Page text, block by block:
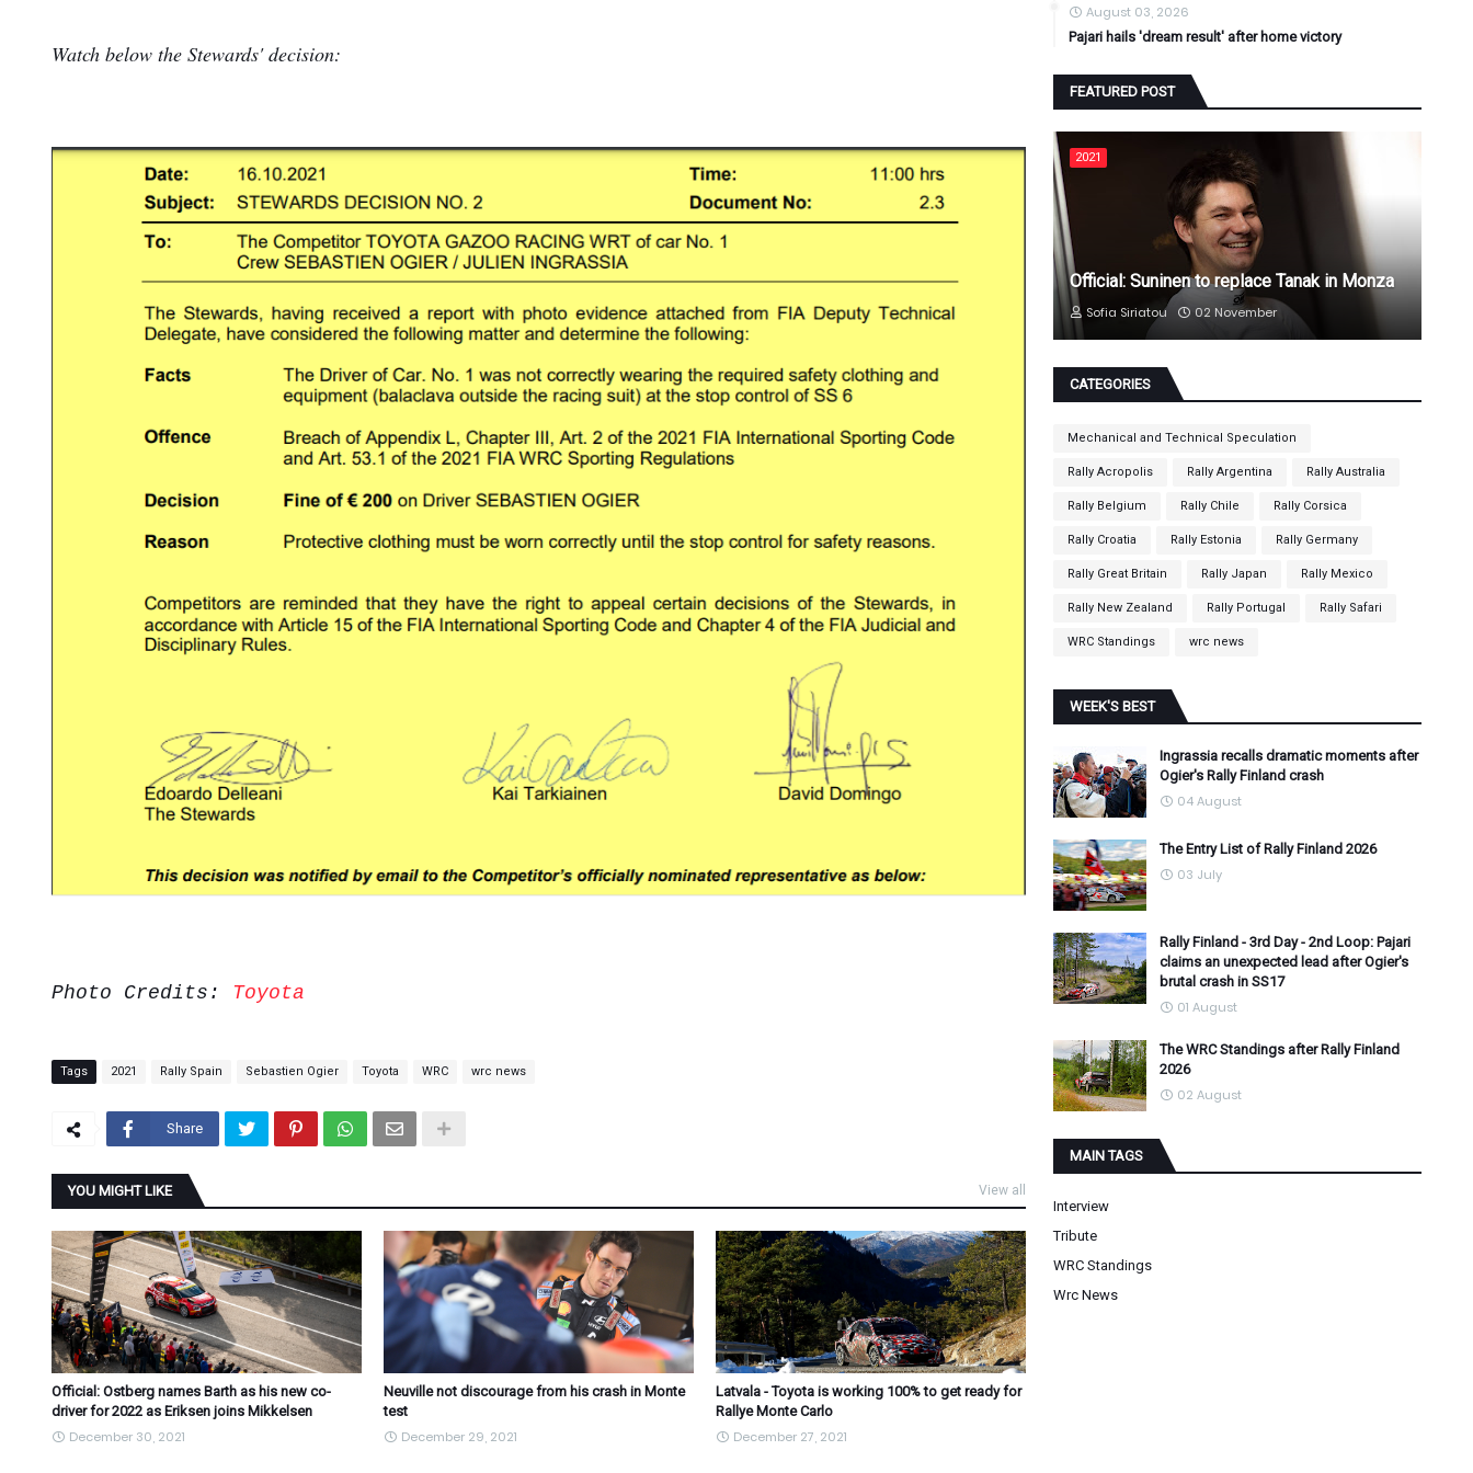
Watch below the Stewards' decision:
Photo Credits: Toyota
Tags 2021 Rally Spain Sebastien Ogier Toyota WRC wrc news
Share
YOU MIGHT LIKE View all
Official: Ostberg names Barth as his new co-
driver for 2022 as Eriksen joins Mikkelsen
December 30, 2021
Neuville not discourage from his crash in Monte
test
December 29, 2021
Latvala - Toyota is working 100% to get ready for
Rallye Monte Carlo
December 27, 2021
August 03, 2026
Pajari hails 'dream result' after home victory
FEATURED POST
2021
Official: Suninen to replace Tanak in Monza
Sofia Siriatou 02 November
CATEGORIES
Mechanical and Technical Speculation
Rally Acropolis Rally Argentina Rally Australia
Rally Belgium Rally Chile Rally Corsica
Rally Croatia Rally Estonia Rally Germany
Rally Great Britain Rally Japan Rally Mexico
Rally New Zealand Rally Portugal Rally Safari
WRC Standings wrc news
WEEK'S BEST
Ingrassia recalls dramatic moments after
Ogier's Rally Finland crash
04 August
The Entry List of Rally Finland 2026
03 July
Rally Finland - 3rd Day - 2nd Loop: Pajari
claims an unexpected lead after Ogier's
brutal crash in SS17
01 August
The WRC Standings after Rally Finland
2026
02 August
MAIN TAGS
Interview
Tribute
WRC Standings
Wrc News